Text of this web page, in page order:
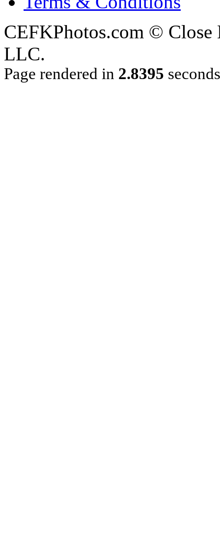
CEFKPhotos.com ©
LLC.
Page rendered in 2.8395 seconds